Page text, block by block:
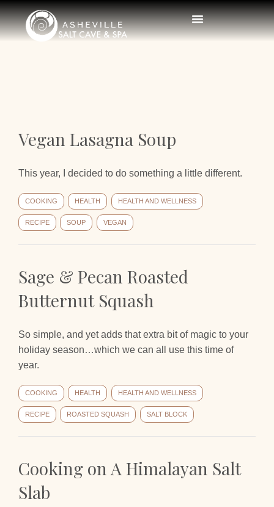
Vegan Lasagna Soup
This year, I decided to do something a little different.
COOKING HEALTH HEALTH AND WELLNESS
RECIPE SOUP VEGAN
Sage & Pecan Roasted
Butternut Squash
So simple, and yet adds that extra bit of magic to your
holiday season…which we can all use this time of
year.
COOKING HEALTH HEALTH AND WELLNESS
RECIPE ROASTED SQUASH SALT BLOCK
Cooking on A Himalayan Salt
Slab